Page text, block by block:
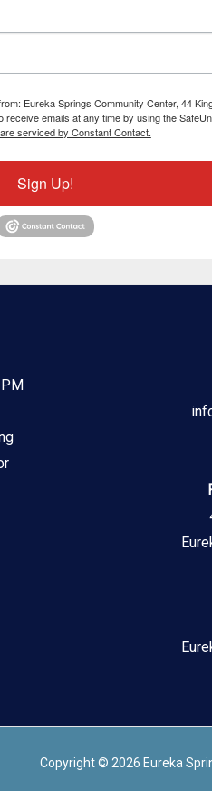
Eureka Springs Community Center, 44
emails at any time by using the
serviced by Constant Contact.
Sign Up!
Copyright © 2026 Eureka